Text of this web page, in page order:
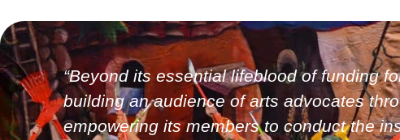
“Beyond its essential lifeblood of funding
building an audience of arts advocates
empowering its members to conduct the